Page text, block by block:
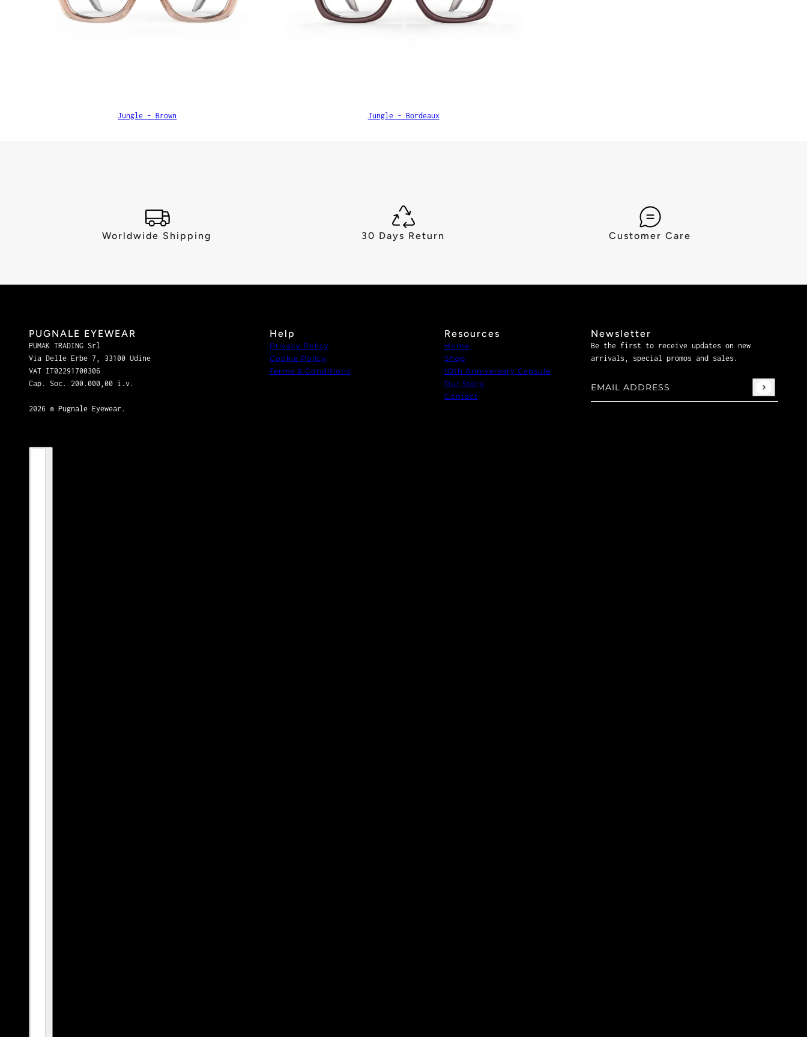
Jungle - Brown Jungle - Bordeaux
Worldwide Shipping 30 Days Return Customer Care
PUGNALE EYEWEAR
PUMAK TRADING Srl
Via Delle Erbe 7, 33100 Udine
VAT IT02291700306
Cap. Soc. 200.000,00 i.v.
2026 © Pugnale Eyewear.
Help
Privacy Policy
Cookie Policy
Terms & Conditions
Resources
Home
Shop
1Oth Anniversary Capsule
Our Story
Contact
Newsletter
Be the first to receive updates on new
arrivals, special promos and sales.
Email address
This site is protected by hCaptcha and the
Country selector